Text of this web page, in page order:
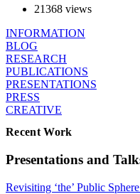
21368 views
INFORMATION
BLOG
RESEARCH
PUBLICATIONS
PRESENTATIONS
PRESS
CREATIVE
Recent Work
Presentations and
Revisiting ‘the’ Public